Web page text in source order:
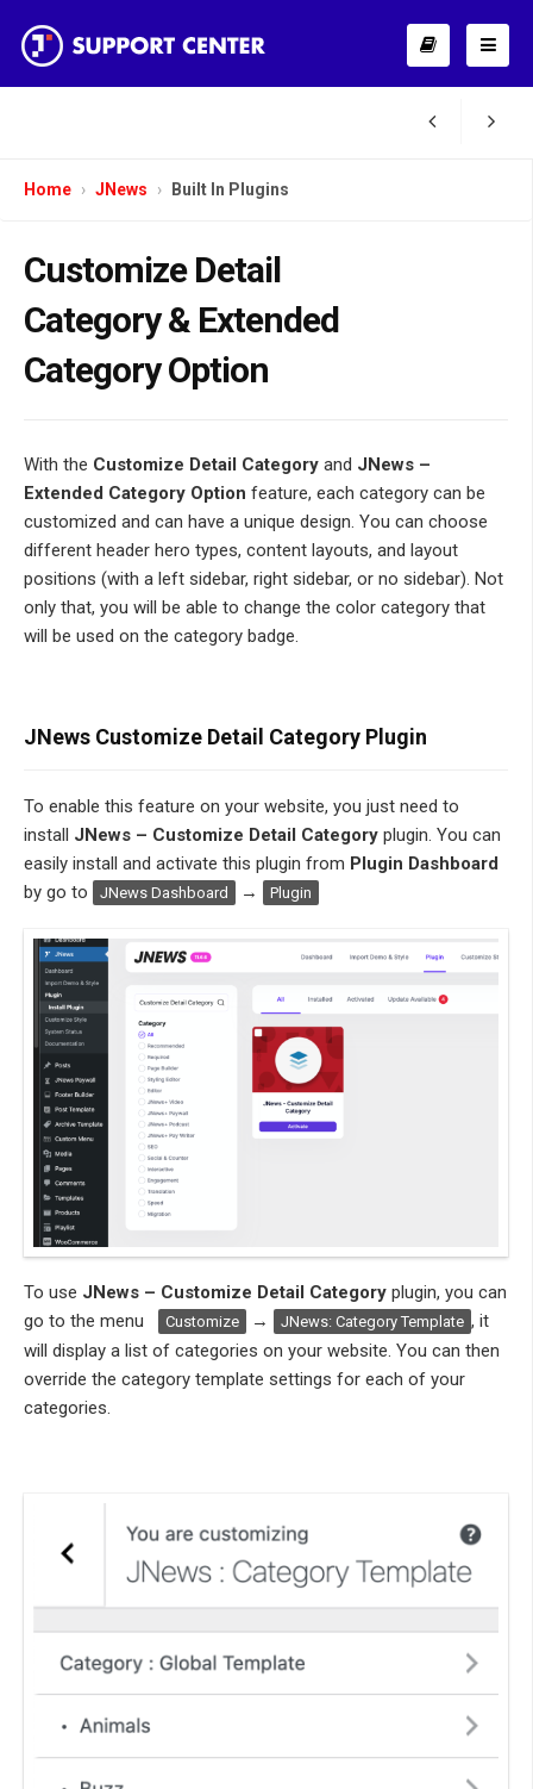
Home JNews Built In Plugins
Customize Detail
Category & Extended
Category Option
With the Customize Detail Category and JNews –
Extended Category Option feature, each category can be
customized and can have a unique design. You can choose
different header hero types, content layouts, and layout
positions (with a left sidebar, right sidebar, or no sidebar). Not
only that, you will be able to change the color category that
will be used on the category badge.
JNews Customize Detail Category Plugin
To enable this feature on your website, you just need to
install JNews – Customize Detail Category plugin. You can
easily install and activate this plugin from Plugin Dashboard
by go to
JNews Dashboard → Plugin
To use JNews – Customize Detail Category plugin, you can
go to the menu
Customize → JNews: Category Template , it
will display a list of categories on your website. You can then
override the category template settings for each of your
categories.